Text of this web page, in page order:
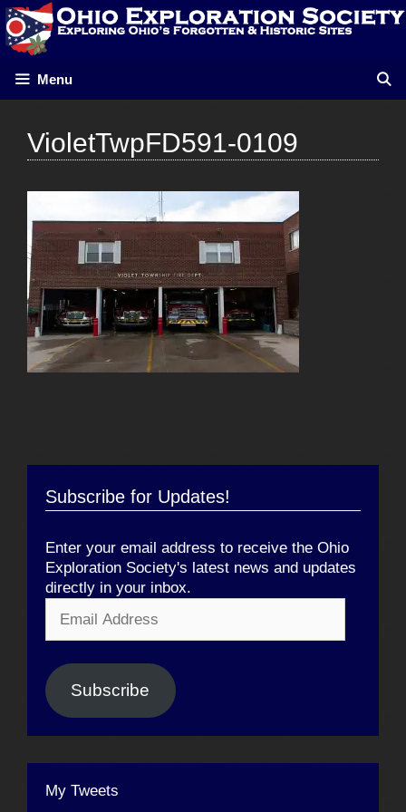
Skip
to
content
Menu
VioletTwpFD591-0109
Subscribe for Updates!
Enter your email address to receive the Ohio
Exploration Society's latest news and updates
directly in your inbox.
Address
Subscribe
My Tweets